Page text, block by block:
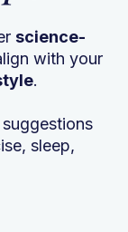
science-
with your
.
sleep,